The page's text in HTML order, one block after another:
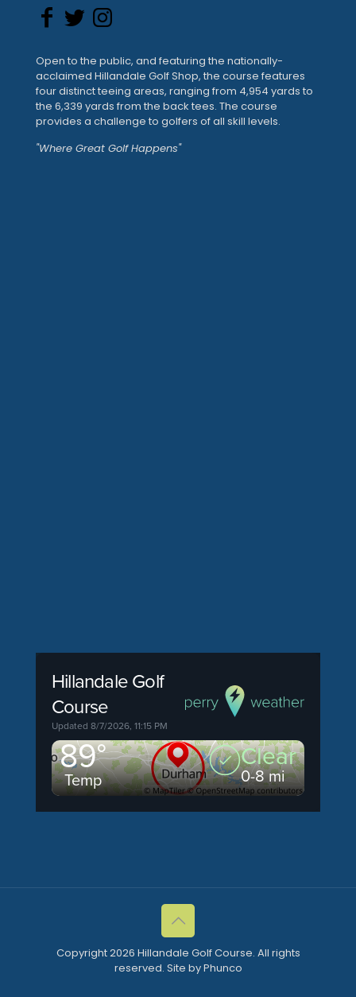
Open to the public, and featuring the nationally-
acclaimed Hillandale Golf Shop, the course features
four distinct teeing areas, ranging from 4,954 yards to
the 6,339 yards from the back tees. The course
provides a challenge to golfers of all skill levels.
"Where Great Golf Happens"
Copyright 2026 Hillandale Golf Course. All rights
reserved. Site by Phunco